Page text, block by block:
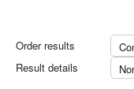
Order results
Result details